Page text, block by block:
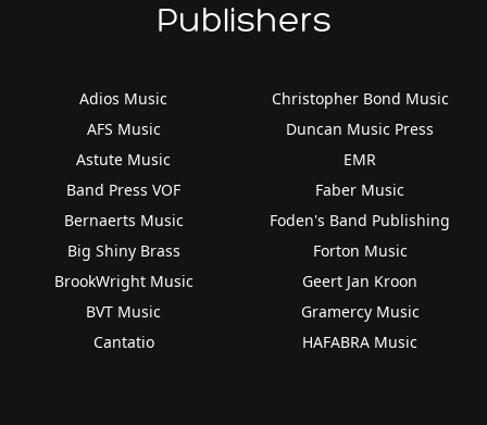
Publishers
Adios Music
AFS Music
Astute Music
Band Press VOF
Bernaerts Music
Big Shiny Brass
BrookWright Music
BVT Music
Cantatio
Christopher Bond Music
Duncan Music Press
EMR
Faber Music
Foden's Band Publishing
Forton Music
Geert Jan Kroon
Gramercy Music
HAFABRA Music